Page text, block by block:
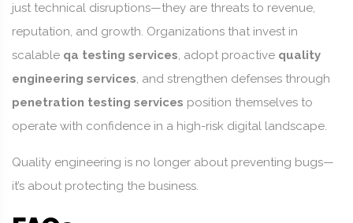
just technical disruptions—they are threats to revenue,
reputation, and growth. Organizations that invest in
scalable qa testing services, adopt proactive quality
engineering services, and strengthen defenses through
penetration testing services position themselves to
operate with confidence in a high-risk digital landscape.
Quality engineering is no longer about preventing bugs—
it’s about protecting the business.